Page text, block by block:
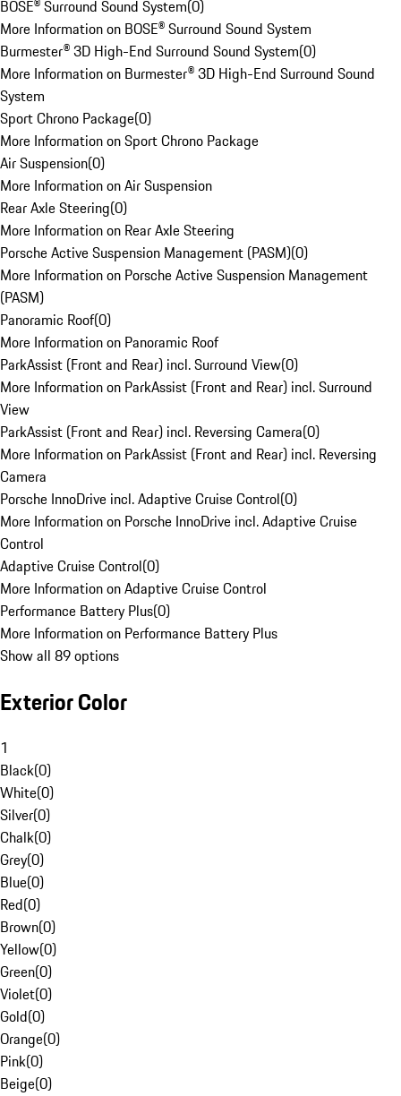
BOSE® Surround Sound System(0)
More Information on BOSE® Surround Sound System
Burmester® 3D High-End Surround Sound System(0)
More Information on Burmester® 3D High-End Surround Sound
System
Sport Chrono Package(0)
More Information on Sport Chrono Package
Air Suspension(0)
More Information on Air Suspension
Rear Axle Steering(0)
More Information on Rear Axle Steering
Porsche Active Suspension Management (PASM)(0)
More Information on Porsche Active Suspension Management
(PASM)
Panoramic Roof(0)
More Information on Panoramic Roof
ParkAssist (Front and Rear) incl. Surround View(0)
More Information on ParkAssist (Front and Rear) incl. Surround
View
ParkAssist (Front and Rear) incl. Reversing Camera(0)
More Information on ParkAssist (Front and Rear) incl. Reversing
Camera
Porsche InnoDrive incl. Adaptive Cruise Control(0)
More Information on Porsche InnoDrive incl. Adaptive Cruise
Control
Adaptive Cruise Control(0)
More Information on Adaptive Cruise Control
Performance Battery Plus(0)
More Information on Performance Battery Plus
Show all 89 options
Exterior Color
1
Black(0)
White(0)
Silver(0)
Chalk(0)
Grey(0)
Blue(0)
Red(0)
Brown(0)
Yellow(0)
Green(0)
Violet(0)
Gold(0)
Orange(0)
Pink(0)
Beige(0)